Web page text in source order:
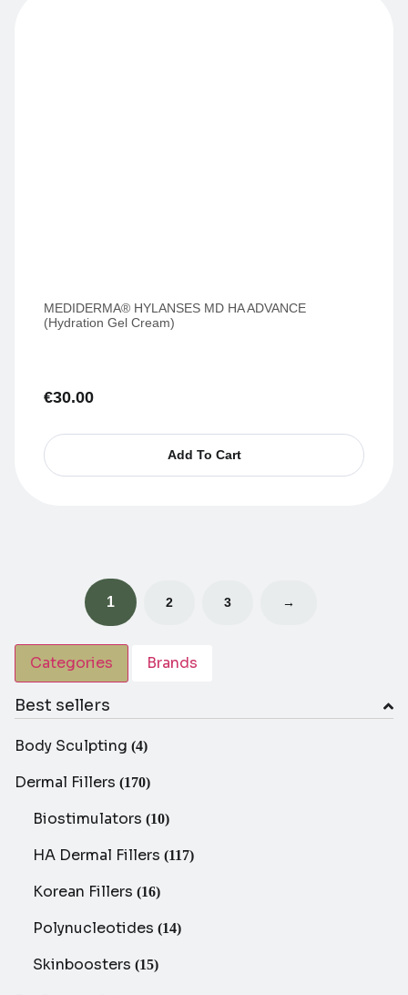
Categories Brands
Best sellers
Body Sculpting (4)
Dermal Fillers (170)
Biostimulators (10)
HA Dermal Fillers (117)
Korean Fillers (16)
Polynucleotides (14)
Skinboosters (15)
MEDIDERMA® HYLANSES MD HA ADVANCE
(Hydration Gel Cream)
€30.00
Add To Cart
1 2 3 →